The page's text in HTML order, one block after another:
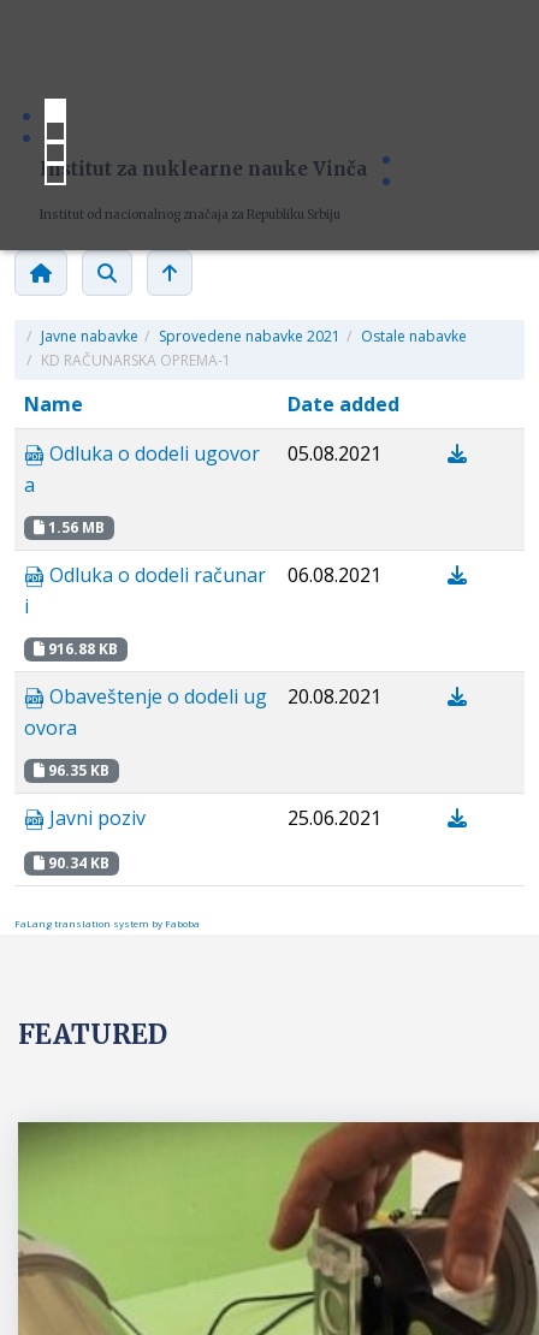
Institut za nuklearne nauke Vinča
Institut od nacionalnog značaja za Republiku Srbiju
/ Javne nabavke / Sprovedene nabavke 2021 / Ostale nabavke
/ KD RAČUNARSKA OPREMA-1
Name
Date added
Odluka o dodeli ugovor
a
1.56 MB
05.08.2021
Odluka o dodeli računar
i
916.88 KB
06.08.2021
Obaveštenje o dodeli ug
ovora
96.35 KB
20.08.2021
Javni poziv
90.34 KB
25.06.2021
FaLang translation system by Faboba
FEATURED